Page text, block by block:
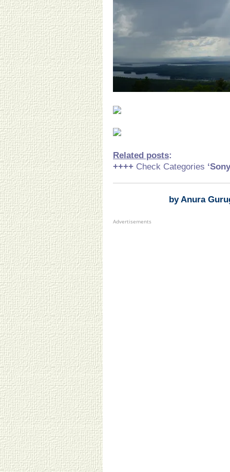
Related posts:
++++ Check Categories
by Anura
Advertisements